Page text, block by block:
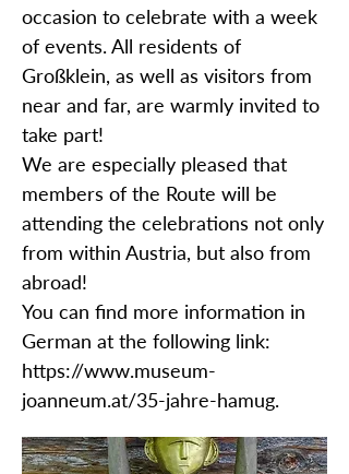
occasion to celebrate with a week
of events. All residents of
Großklein, as well as visitors from
near and far, are warmly invited to
take part!
We are especially pleased that
members of the Route will be
attending the celebrations not only
from within Austria, but also from
abroad!
You can find more information in
German at the following link:
https://www.museum-
joanneum.at/35-jahre-hamug.